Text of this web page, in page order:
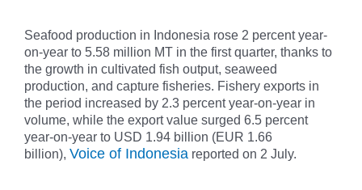
Seafood production in Indonesia rose 2 percent year-
on-year to 5.58 million MT in the first quarter, thanks to
the growth in cultivated fish output, seaweed
production, and capture fisheries. Fishery exports in
the period increased by 2.3 percent year-on-year in
volume, while the export value surged 6.5 percent
year-on-year to USD 1.94 billion (EUR 1.66
billion), Voice of Indonesia reported on 2 July.